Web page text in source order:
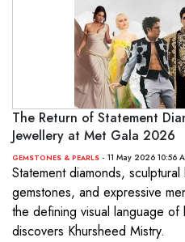
The Return of Statement
Jewellery at Met Gala 2026
GEMSTONES & PEARLS - 11 May 2026 10:56
Statement diamonds,
gemstones, and expressive
the defining visual language
discovers Khursheed Mistry.